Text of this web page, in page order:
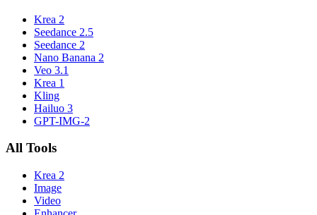
Krea 2
Seedance 2.5
Seedance 2
Nano Banana 2
Veo 3.1
Krea 1
Kling
Hailuo 3
GPT-IMG-2
All Tools
Krea 2
Image
Video